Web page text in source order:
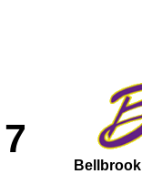
7
Bellbrook